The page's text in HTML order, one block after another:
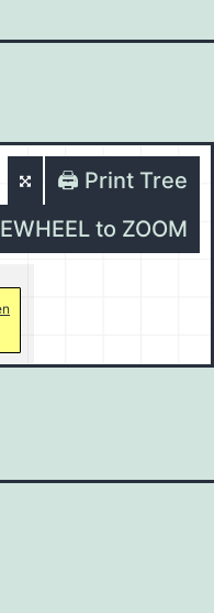
🖨️ Print Tree
to ZOOM